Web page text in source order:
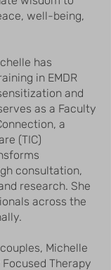
well-being,
has
in EMDR
and
as a Faculty
a
(TIC)
consultation,
research. She
across the
Michelle
Therapy